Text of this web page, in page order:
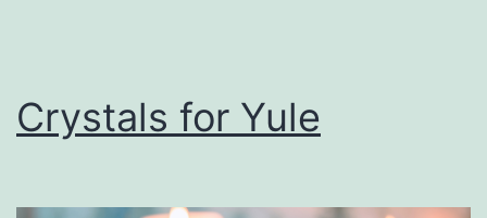
Crystals for Yule